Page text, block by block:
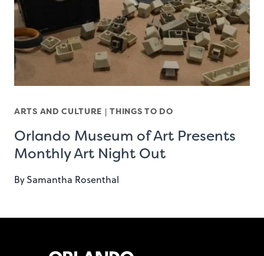
ARTS AND CULTURE |THINGS TO DO
Orlando Museum of Art Presents
Monthly Art Night Out
BySamantha Rosenthal